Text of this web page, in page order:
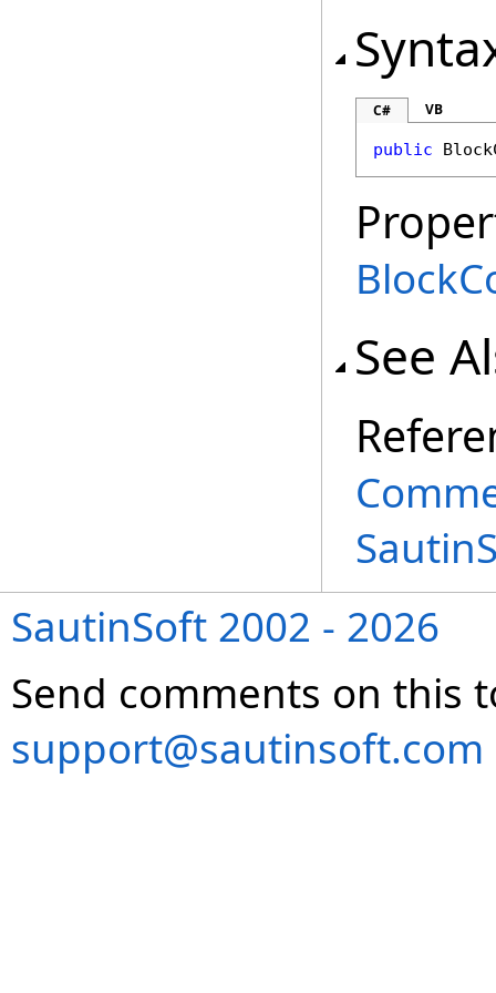
C# VB
public
See
SautinSoft 2002 - 2026
Send comments on this
support@sautinsoft.com